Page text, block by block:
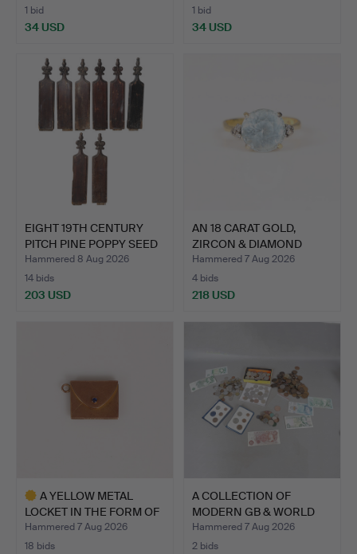
1 bid
34 USD
1 bid
34 USD
EIGHT 19TH CENTURY
PITCH PINE POPPY SEED
P…
Hammered 8 Aug 2026
14 bids
203 USD
AN 18 CARAT GOLD,
ZIRCON & DIAMOND
RING.
Hammered 7 Aug 2026
4 bids
218 USD
A YELLOW METAL
LOCKET IN THE FORM OF
AN EN…
Hammered 7 Aug 2026
18 bids
A COLLECTION OF
MODERN GB & WORLD
COINS (Q…
Hammered 7 Aug 2026
2 bids